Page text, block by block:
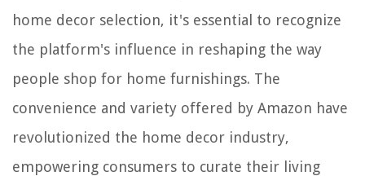
home decor selection, it's essential to recognize
the platform's influence in reshaping the way
people shop for home furnishings. The
convenience and variety offered by Amazon have
revolutionized the home decor industry,
empowering consumers to curate their living